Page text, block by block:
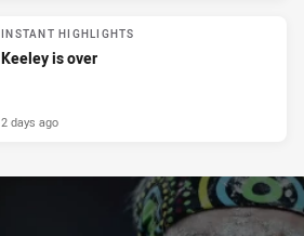
INSTANT HIGHLIGHTS
Keeley is over
2 days ago